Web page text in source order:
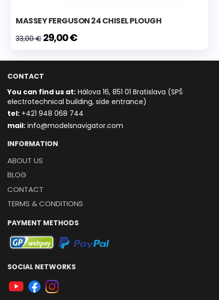
MASSEY FERGUSON 24 CHISEL PLOUGH
33,00 € 29,00 €
CONTACT
You can find us at: Hálova 16, 851 01 Bratislava (SPŠ
electrotechnical building, side entrance)
tel: +421 948 068 744
mail: info@modelsnavigator.com
INFORMATION
ABOUT US
BLOG
CONTACT
TERMS & CONDITIONS
PAYMENT METHODS
SOCIAL NETWORKS